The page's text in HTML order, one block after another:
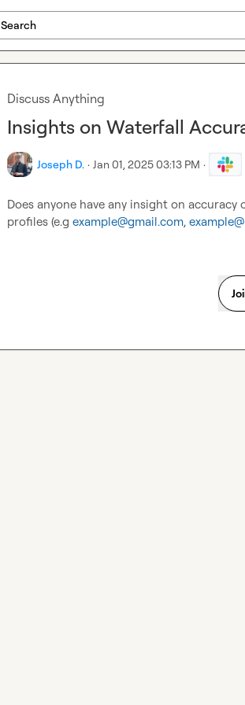
Search
Discuss Anything
Insights on Waterfall
Joseph D. · Jan 01, 2025 03:13 PM ·
Does anyone have any insight on
profiles (e.g example@gmail.com,